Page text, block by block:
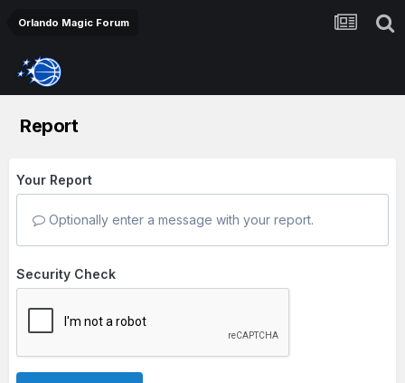
Orlando Magic Forum
Report
Your Report
Optionally enter a message with your report.
Security Check